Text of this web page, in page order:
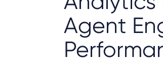
Agent